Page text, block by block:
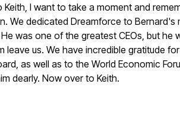
I want to take a moment and
We dedicated Dreamforce to
was one of the greatest CEOs, but he
leave us. We have incredible gratitude
as well as to the World Economic
dearly. Now over to Keith.